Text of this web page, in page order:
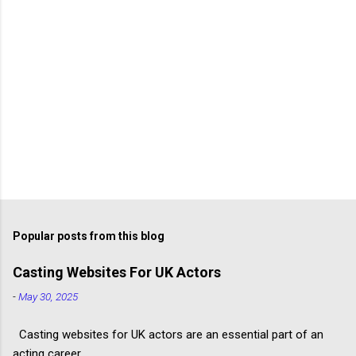
Popular posts from this blog
Casting Websites For UK Actors
-May 30, 2025
Casting websites for UK actors are an essential part of an